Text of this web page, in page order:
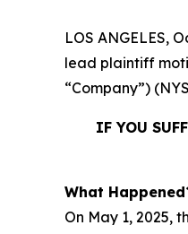
LOS ANGELES,
lead plaintiff
“Company”)
IF YOU
What
On May 1, 2025,